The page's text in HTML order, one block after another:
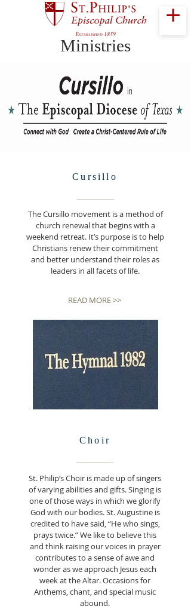
Ministries
Cursillo
The Cursillo movement is a method of
church renewal that begins with a
weekend retreat. It’s purpose is to help
Christians renew their commitment
and better understand their roles as
leaders in all facets of life.
READ MORE >>
Choir
St. Philip’s Choir is made up of singers
of varying abilities and gifts. Singing is
one of those ways in which we glorify
God with our bodies. St. Augustine is
credited to have said, “He who sings,
prays twice.” We like to believe this
and think raising our voices in prayer
contributes to a sense of awe and
wonder as we approach Jesus each
week at the Altar. Occasions for
Anthems, chant, and special music
abound.